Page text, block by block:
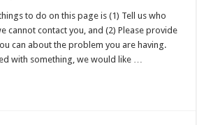
Customer
Assistance
to do on this page is (1) Tell us who
cannot contact you, and (2) Please provide
can about the problem you are having.
with something, we would like …